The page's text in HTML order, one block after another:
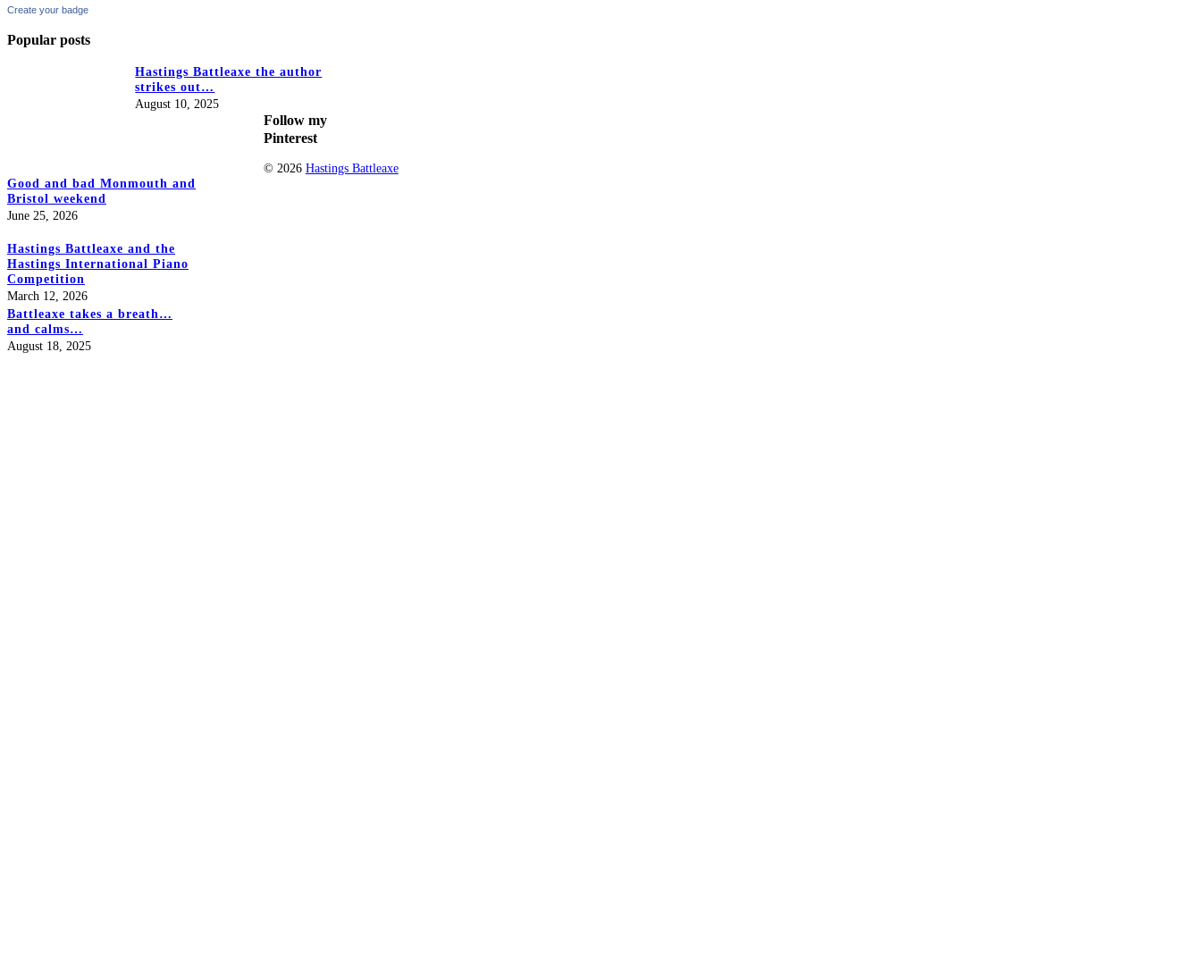
Create your badge
Popular posts
Hastings Battleaxe the author
strikes out…
August 10, 2025
Good and bad Monmouth and
Bristol weekend
June 25, 2026
Hastings Battleaxe and the
Hastings International Piano
Competition
March 12, 2026
Battleaxe takes a breath…
and calms…
August 18, 2025
Follow my
Pinterest
© 2026 Hastings Battleaxe